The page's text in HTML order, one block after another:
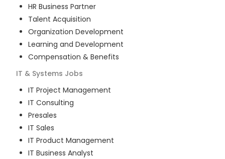
HR Business Partner
Talent Acquisition
Organization Development
Learning and Development
Compensation & Benefits
IT & Systems Jobs
IT Project Management
IT Consulting
Presales
IT Sales
IT Product Management
IT Business Analyst